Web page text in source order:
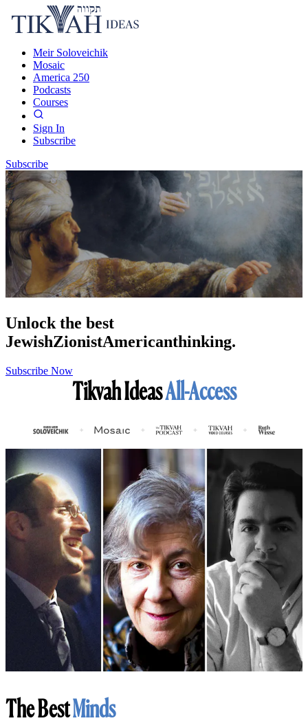
Meir Soloveichik
Mosaic
America 250
Podcasts
Courses
Sign In
Subscribe
Subscribe
Unlock the best
JewishZionistAmericanthinking.
Subscribe Now
Tikvah IdeasAll-Access
The BestMinds